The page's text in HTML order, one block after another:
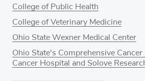
College of Public Health
College of Veterinary Medicine
Ohio State Wexner Medical Center
Ohio State's Comprehensive Cancer
Cancer Hospital and Solove